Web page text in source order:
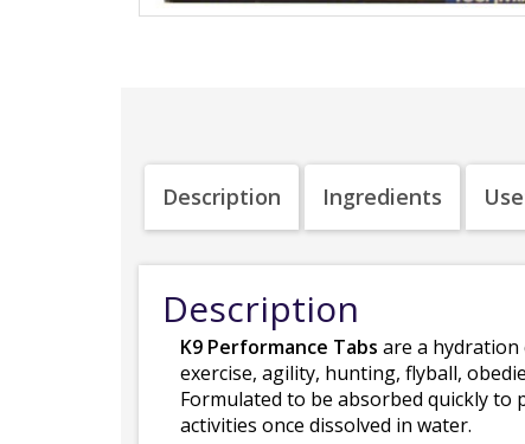
Description Ingredients
Description
K9 Performance Tabs are a
exercise, agility, hunting, flyball,
Formulated to be absorbed quickly
activities once dissolved in water.